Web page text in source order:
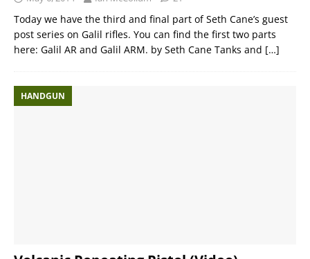
Today we have the third and final part of Seth Cane’s guest
post series on Galil rifles. You can find the first two parts
here: Galil AR and Galil ARM. by Seth Cane Tanks and […]
HANDGUN